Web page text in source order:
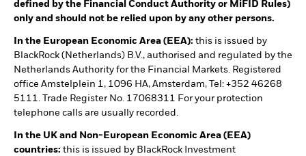
defined by the Financial Conduct Authority or MiFID Rules)
only and should not be relied upon by any other persons.
In the European Economic Area (EEA): this is issued by
BlackRock (Netherlands) B.V., authorised and regulated by the
Netherlands Authority for the Financial Markets. Registered
office Amstelplein 1, 1096 HA, Amsterdam, Tel: +352 46268
5111. Trade Register No. 17068311 For your protection
telephone calls are usually recorded.
In the UK and Non-European Economic Area (EEA)
countries: this is issued by BlackRock Investment